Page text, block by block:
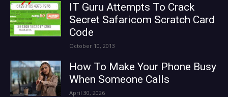
IT Guru Attempts To Crack
Secret Safaricom Scratch Card
Code
October 10, 2013
How To Make Your Phone Busy
When Someone Calls
April 30, 2026